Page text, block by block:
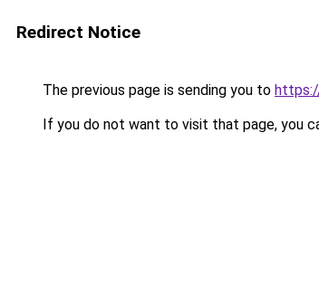
Redirect Notice
The previous page is sending you to
If you do not want to visit that page, you